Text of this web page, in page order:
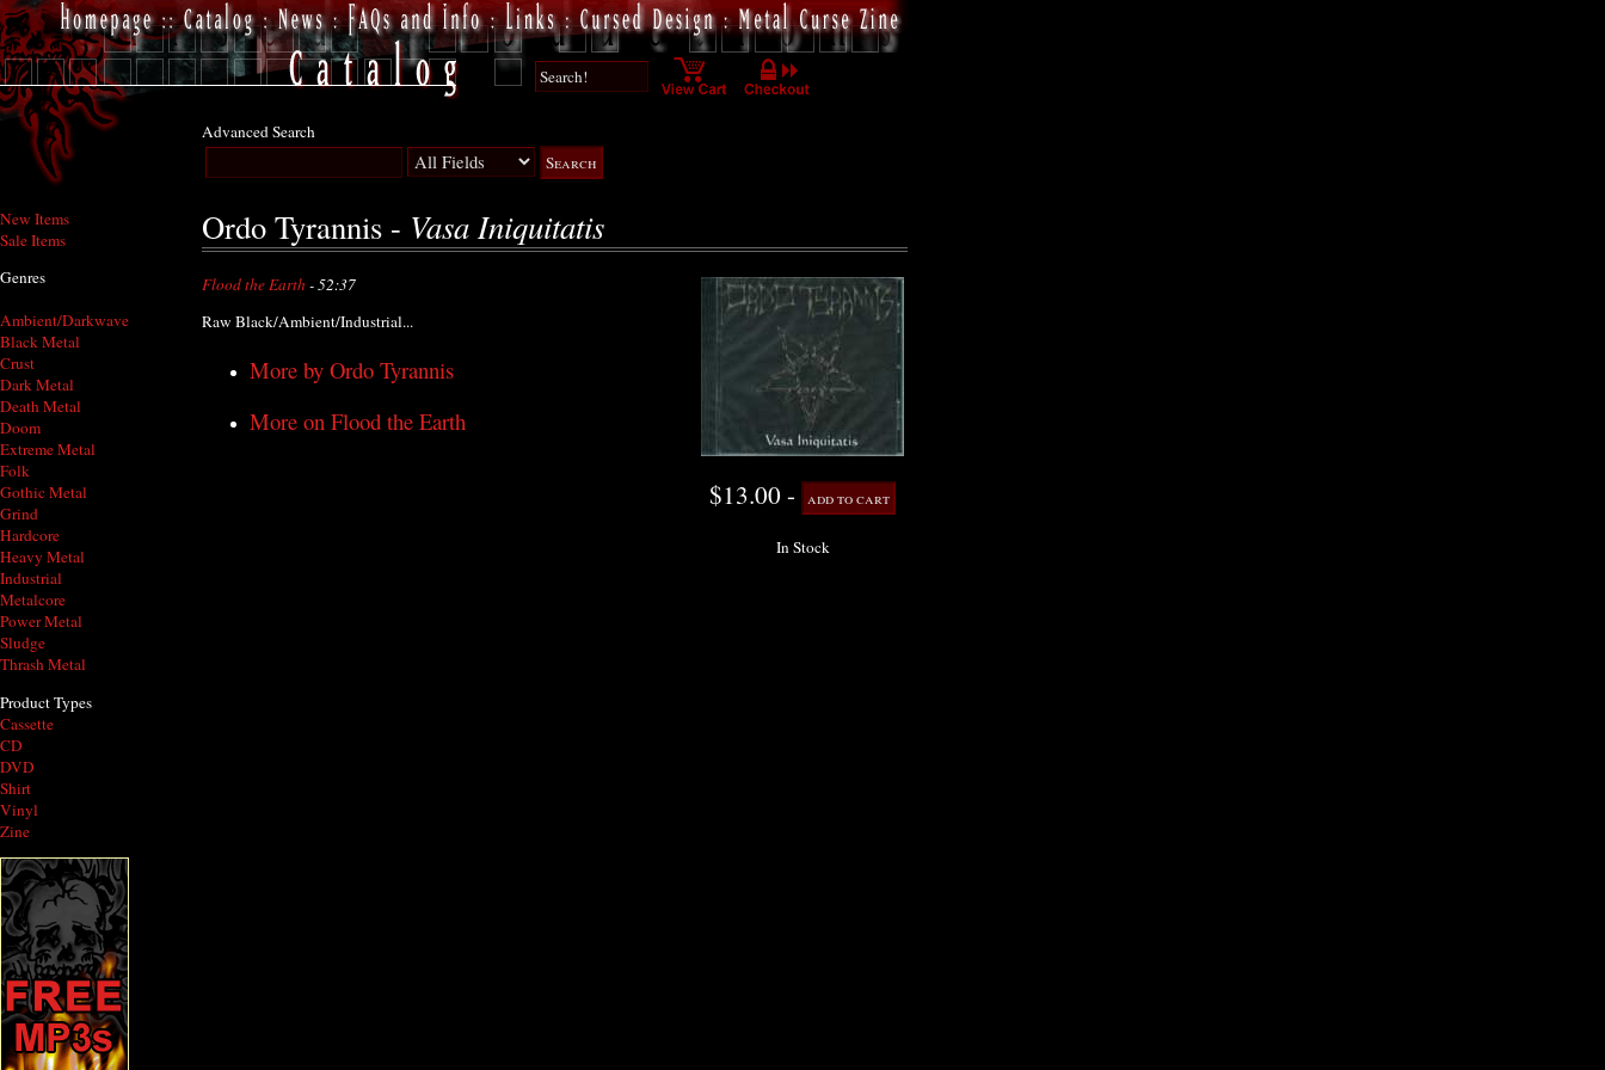
New Items
Sale Items
Genres
Ambient/Darkwave
Black Metal
Crust
Dark Metal
Death Metal
Doom
Extreme Metal
Folk
Gothic Metal
Grind
Hardcore
Heavy Metal
Industrial
Metalcore
Power Metal
Sludge
Thrash Metal
Product Types
Cassette
CD
DVD
Shirt
Vinyl
Zine
Advanced Search
Ordo Tyrannis - Vasa Iniquitatis
$13.00 -
In Stock
Flood the Earth- 52:37
Raw Black/Ambient/Industrial...
More by Ordo Tyrannis
More on Flood the Earth